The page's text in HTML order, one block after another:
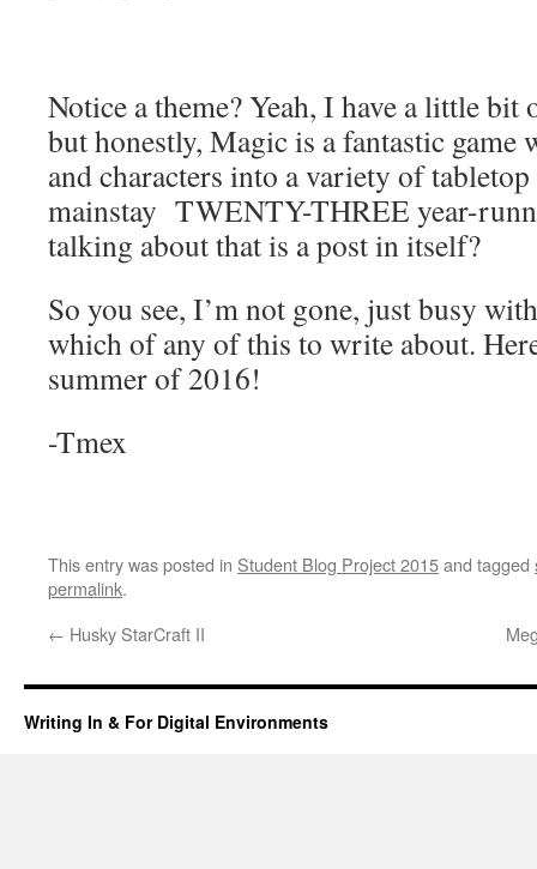
Notice a theme? Yeah, I have a little
but honestly, Magic is a fantastic game
and characters into a variety of
mainstay TWENTY-THREE year-
talking about that is a post in itself?
So you see, I’m not gone, just busy
which of any of this to write about.
summer of 2016!
-Tmex
This entry was posted in Student Blog Project 2015and tagged
permalink.
← Husky StarCraft II
Writing In & For Digital Environments